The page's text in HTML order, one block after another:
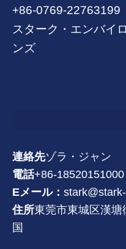
+86-0769-22763199
スターク・エンバイ
ンズ
連絡先ゾラ・ジャン
電話+86-18520151000
Eメール：
住所東莞市東城区漢塘
国